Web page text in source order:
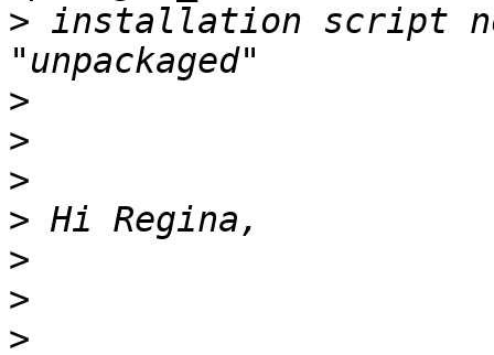
> installation script
>
>
>
>
>
>
>